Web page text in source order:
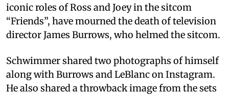
iconic roles of Ross and Joey in the sitcom
“Friends”, have mourned the death of television
director James Burrows, who helmed the sitcom.
Schwimmer shared two photographs of himself
along with Burrows and LeBlanc on Instagram.
He also shared a throwback image from the sets